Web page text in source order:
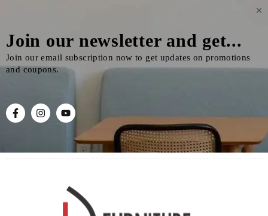
Join our newsletter and get...
Join our email subscription now to get updates on promotions
and coupons.